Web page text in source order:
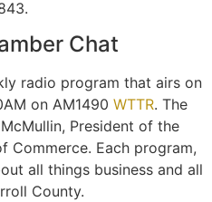
Chat
radio program that airs on
on AM1490 WTTR. The
President of the
Commerce. Each program,
all things business and all
County.